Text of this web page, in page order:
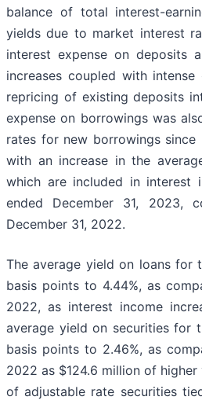
balance of total interest-
yields due to market interest
interest expense on deposits
increases coupled with
repricing of existing deposits
expense on borrowings was
rates for new borrowings
with an increase in the
which are included in interest
ended December 31, 2023,
December 31, 2022.
The average yield on loans for
basis points to 4.44%, as
2022, as interest income
average yield on securities for
basis points to 2.46%, as
2022 as $124.6 million of
of adjustable rate securities